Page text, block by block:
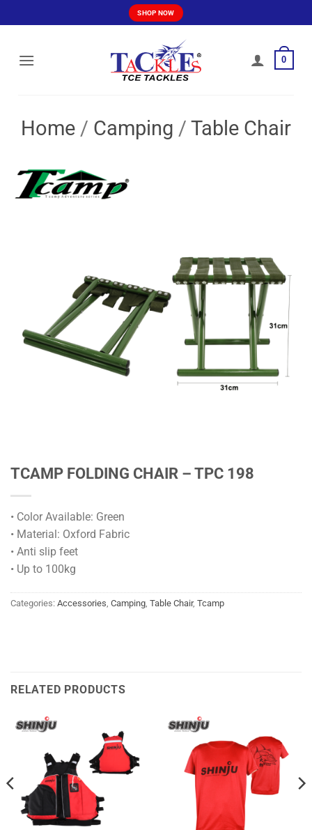
to
SHOP NOW
0
Home / Camping / Table Chair
TCAMP FOLDING CHAIR – TPC 198
• Color Available: Green
• Material: Oxford Fabric
• Anti slip feet
• Up to 100kg
Categories: Accessories Camping Table Chair, Tcamp
RELATED PRODUCTS